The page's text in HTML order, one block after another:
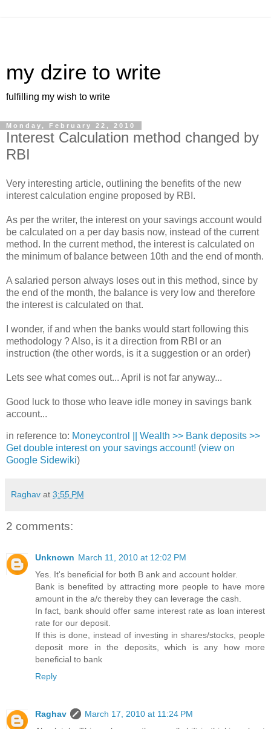
my dzire to write
fulfilling my wish to write
Monday, February 22, 2010
Interest Calculation method changed by
RBI
Very interesting article, outlining the benefits of the new
interest calculation engine proposed by RBI.
As per the writer, the interest on your savings account would
be calculated on a per day basis now, instead of the current
method. In the current method, the interest is calculated on
the minimum of balance between 10th and the end of month.
A salaried person always loses out in this method, since by
the end of the month, the balance is very low and therefore
the interest is calculated on that.
I wonder, if and when the banks would start following this
methodology ? Also, is it a direction from RBI or an
instruction (the other words, is it a suggestion or an order)
Lets see what comes out... April is not far anyway...
Good luck to those who leave idle money in savings bank
account...
in reference to: Moneycontrol || Wealth >> Bank deposits >>
Get double interest on your savings account! (view on
Google Sidewiki)
Raghav at 3:55 PM
2 comments:
Unknown March 11, 2010 at 12:02 PM
Yes. It's beneficial for both B ank and account holder.
Bank is benefited by attracting more people to have more
amount in the a/c thereby they can leverage the cash.
In fact, bank should offer same interest rate as loan interest
rate for our deposit.
If this is done, instead of investing in shares/stocks, people
deposit more in the deposits, which is any how more
beneficial to bank
Reply
Raghav
March 17, 2010 at 11:24 PM